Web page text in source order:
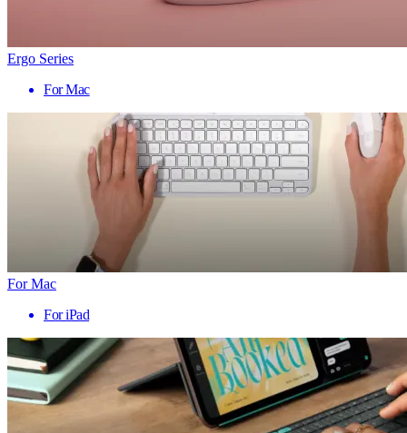
Ergo Series
For Mac
For Mac
For iPad